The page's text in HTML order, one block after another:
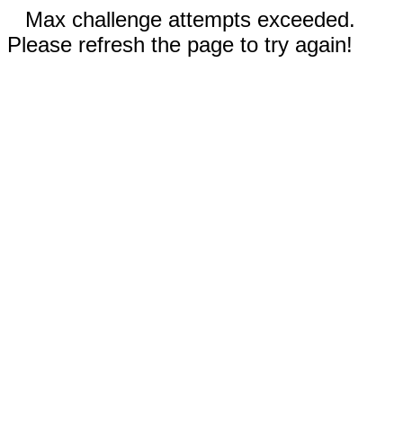
Max challenge attempts exceeded.
Please refresh the page to try again!